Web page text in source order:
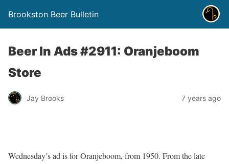
Brookston Beer Bulletin
Beer In Ads #2911: Oranjeboom
Store
Jay Brooks 7 years ago
Wednesday’s ad is for Oranjeboom, from 1950. From the late